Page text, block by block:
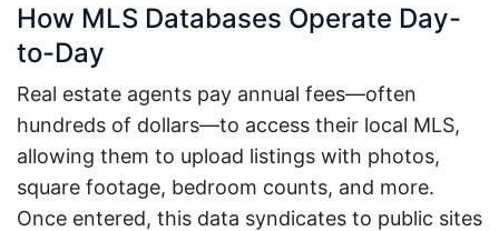
How MLS Databases Operate Day-
to-Day
Real estate agents pay annual fees—often
hundreds of dollars—to access their local MLS,
allowing them to upload listings with photos,
square footage, bedroom counts, and more.
Once entered, this data syndicates to public sites